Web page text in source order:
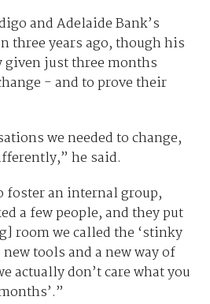
and Adelaide Bank’s
three years ago, though his
given just three months
- and to prove their
we needed to change,
he said.
foster an internal group,
a few people, and they put
room we called the ‘stinky
tools and a new way of
actually don’t care what you